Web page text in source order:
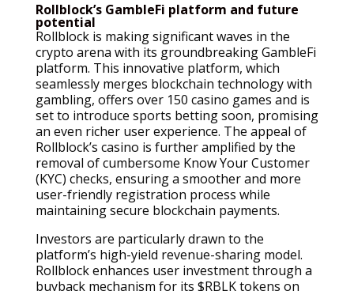
Rollblock’s GambleFi platform and future
potential
Rollblock is making significant waves in the
crypto arena with its groundbreaking GambleFi
platform. This innovative platform, which
seamlessly merges blockchain technology with
gambling, offers over 150 casino games and is
set to introduce sports betting soon, promising
an even richer user experience. The appeal of
Rollblock’s casino is further amplified by the
removal of cumbersome Know Your Customer
(KYC) checks, ensuring a smoother and more
user-friendly registration process while
maintaining secure blockchain payments.
Investors are particularly drawn to the
platform’s high-yield revenue-sharing model.
Rollblock enhances user investment through a
buyback mechanism for its $RBLK tokens on